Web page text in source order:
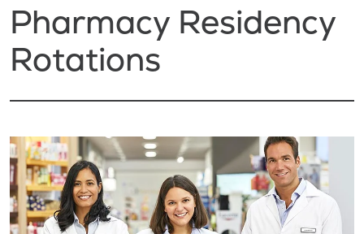
Pharmacy Residency
Rotations